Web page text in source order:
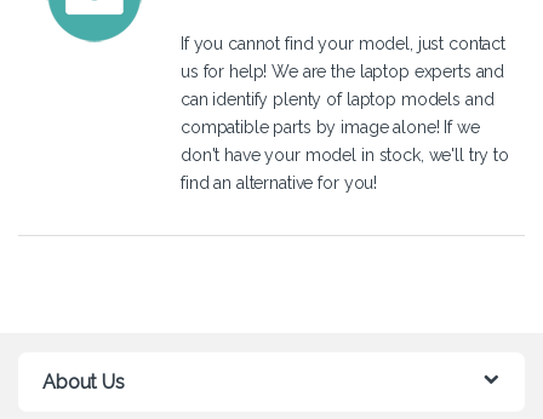
If you cannot find your model, just contact
us for help! We are the laptop experts and
can identify plenty of laptop models and
compatible parts by image alone! If we
don't have your model in stock, we'll try to
find an alternative for you!
About Us